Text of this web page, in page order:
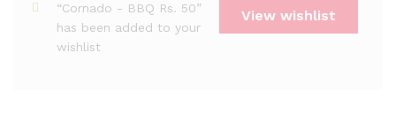
View wishlist
“Cornado - BBQ Rs. 50”
has been added to your
wishlist